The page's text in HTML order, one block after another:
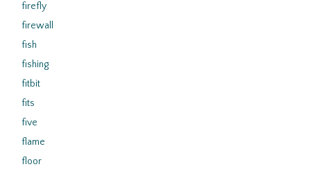
firefly
firewall
fish
fishing
fitbit
fits
five
flame
floor